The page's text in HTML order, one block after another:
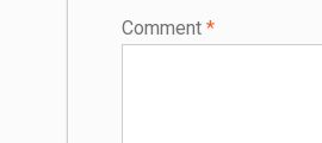
Comment *